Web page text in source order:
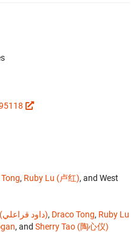
, Ruby Lu (卢红), and West
David Karalli (داود قراعلي), Draco Tong, Ruby Lu
, and Sherry Tao (陶心仪)